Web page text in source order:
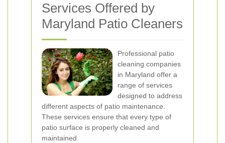
Services Offered by
Maryland Patio Cleaners
Professional patio
cleaning companies
in Maryland offer a
range of services
designed to address
different aspects of patio maintenance.
These services ensure that every type of
patio surface is properly cleaned and
maintained.